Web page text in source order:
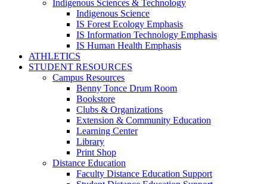
Indigenous Sciences & Technology
Indigenous Science
IS Forest Ecology Emphasis
IS Information Technology Emphasis
IS Human Health Emphasis
ATHLETICS
STUDENT RESOURCES
Campus Resources
Benny Tonce Drum Room
Bookstore
Clubs & Organizations
Extension & Community Education
Learning Center
Library
Print Shop
Distance Education
Faculty Distance Education Support